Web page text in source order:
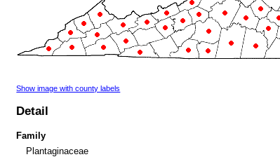
Show image with county labels
Detail
Family
Plantaginaceae